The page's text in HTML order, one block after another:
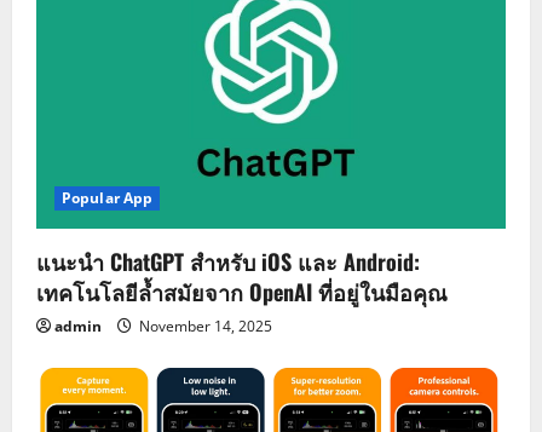
Popular App
แนะนำ ChatGPT สำหรับ iOS และ Android:
เทคโนโลยีล้ำสมัยจาก OpenAI ที่อยู่ในมือคุณ
admin November 14, 2025